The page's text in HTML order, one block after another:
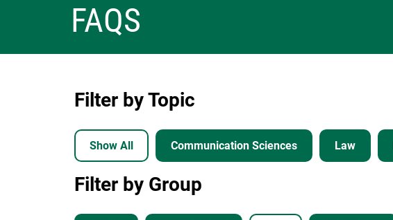
FAQS
Filter by Topic
Show All Communication Sciences Law
Filter by Group